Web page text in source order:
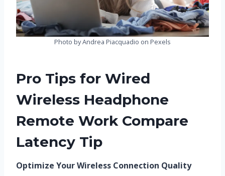
Photo by Andrea Piacquadio on Pexels
Pro Tips for Wired
Wireless Headphone
Remote Work Compare
Latency Tip
Optimize Your Wireless Connection Quality